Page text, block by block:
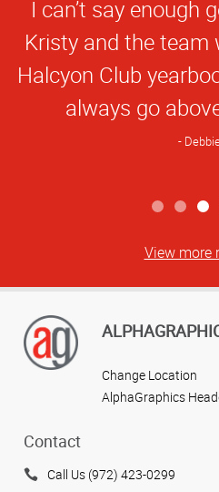
Rating
I can’t say enough
Kristy and the
Halcyon Club
always go
View more
Change Location
AlphaGraphics
Contact
Call Us (972) 423-0299